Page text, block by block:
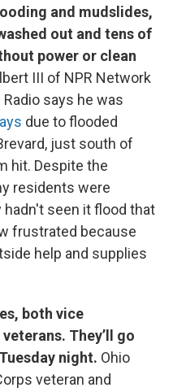
and mudslides,
out and tens of
power or clean
III of NPR Network
says he was
due to flooded
just south of
hit. Despite the
residents were
seen it flood that
frustrated because
help and supplies
both vice
They’ll go
night. Ohio
veteran and